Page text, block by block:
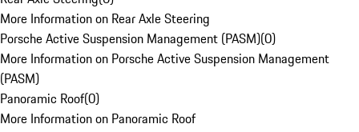
More Information on Rear Axle Steering
Porsche Active Suspension Management (PASM)(0)
More Information on Porsche Active Suspension Management
(PASM)
Panoramic Roof(0)
More Information on Panoramic Roof